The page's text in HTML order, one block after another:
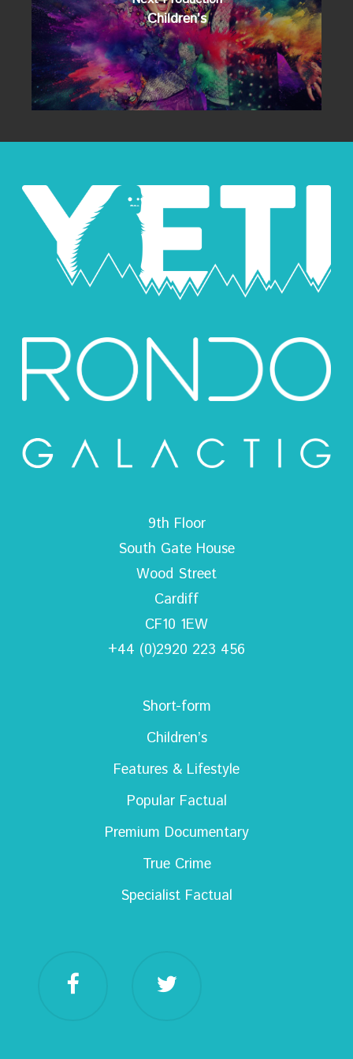
Children’s
9th Floor
South Gate House
Wood Street
Cardiff
CF10 1EW
+44 (0)2920 223 456
Short-form
Children’s
Features & Lifestyle
Popular Factual
Premium Documentary
True Crime
Specialist Factual